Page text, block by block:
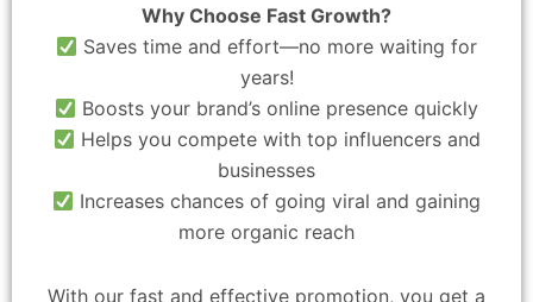
Why Choose Fast Growth?
Saves time and effort—no more waiting for
years!
Boosts your brand’s online presence quickly
Helps you compete with top influencers and
businesses
Increases chances of going viral and gaining
more organic reach
With our fast and effective promotion, you get a